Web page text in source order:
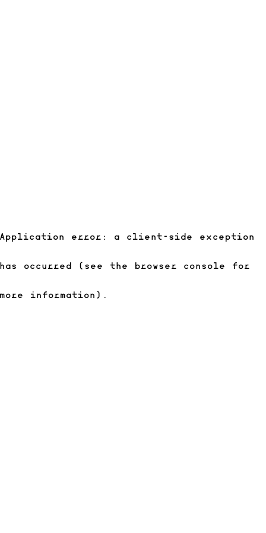
Application error: a client-side exception
has occurred (see the browser console for
more information) .